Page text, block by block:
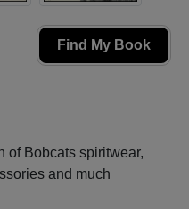
Find My Book
of Bobcats spiritwear,
and much